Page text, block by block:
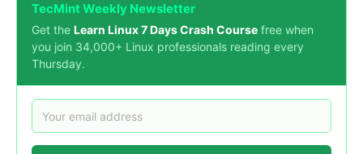
TecMint Weekly Newsletter
Get the Learn Linux 7 Days Crash Course free when
you join 34,000+ Linux professionals reading every
Thursday.